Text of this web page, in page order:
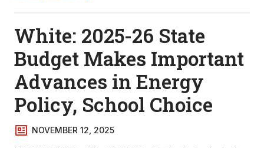
White: 2025-26 State
Budget Makes Important
Advances in Energy
Policy, School Choice
NOVEMBER 12, 2025